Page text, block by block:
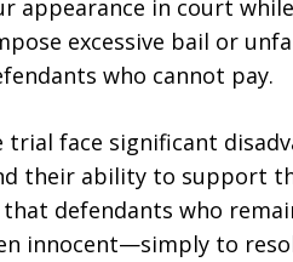
appearance in court
excessive bail or
who cannot pay.
face significant
their ability to support
defendants who
innocent—simply to